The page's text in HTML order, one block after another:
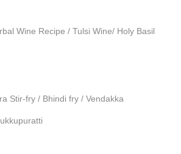
Wine Recipe / Tulsi Wine/ Holy Basil
Stir-fry / Bhindi fry / Vendakka